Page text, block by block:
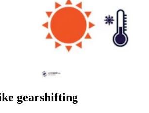
gearshifting